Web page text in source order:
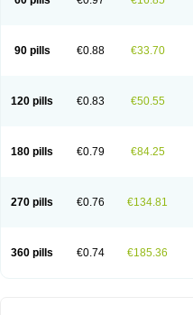
90 pills €0.88 €33.70
120 pills €0.83 €50.55
180 pills €0.79 €84.25
270 pills €0.76 €134.81
360 pills €0.74 €185.36